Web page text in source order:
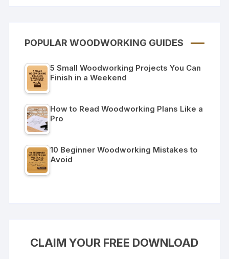
POPULAR WOODWORKING GUIDES
5 Small Woodworking Projects You Can
Finish in a Weekend
How to Read Woodworking Plans Like a
Pro
10 Beginner Woodworking Mistakes to
Avoid
CLAIM YOUR FREE DOWNLOAD